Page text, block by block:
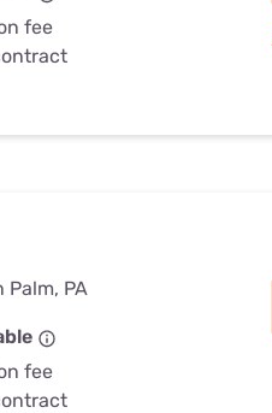
fee
Palm, PA
fee